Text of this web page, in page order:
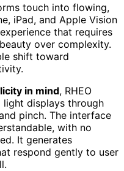
touch into flowing,
iPad, and Apple Vision
that requires
over complexity.
shift toward
in mind, RHEO
displays through
pinch. The interface
with no
It generates
respond gently to user